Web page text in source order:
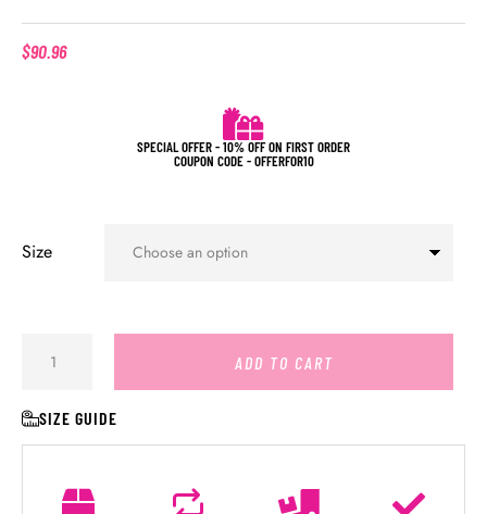
$90.96
SPECIAL OFFER - 10% OFF ON FIRST ORDER
COUPON CODE - OFFERFOR10
Size
ADD TO CART
SIZE GUIDE